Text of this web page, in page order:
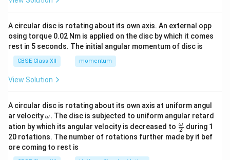
A circular disc is rotating about its own axis. An external opp
osing torque 0.02 Nm is applied on the disc by which it comes
rest in 5 seconds. The initial angular momentum of disc is
CBSE Class XII momentum
View Solution
A circular disc is rotating about its own axis at uniform angul
ar velocity\o
m
eg
a.
ω. The disc is subjected to uniform angular retard
ation by which its angular velocity is decreased to \fr
ac
{\o
2
ω during 1
20 rotations. The number of rotations further made by it bef
ore coming to rest is